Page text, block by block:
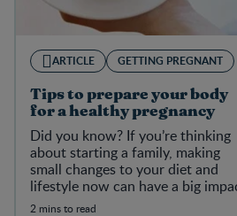
ARTICLE GETTING PREGNANT
Tips to prepare your body
for a healthy pregnancy
Did you know? If you’re thinking
about starting a family, making
small changes to your diet and
lifestyle now can have a big
on your baby-to-be in the future.
2 mins to read